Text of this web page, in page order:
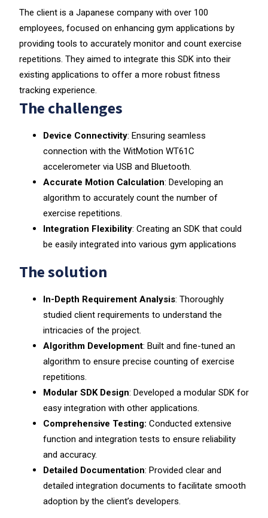
The client is a Japanese company with over 100
employees, focused on enhancing gym applications by
providing tools to accurately monitor and count exercise
repetitions. They aimed to integrate this SDK into their
existing applications to offer a more robust fitness
tracking experience.
The challenges
Device Connectivity: Ensuring seamless
connection with the WitMotion WT61C
accelerometer via USB and Bluetooth.
Accurate Motion Calculation: Developing an
algorithm to accurately count the number of
exercise repetitions.
Integration Flexibility: Creating an SDK that could
be easily integrated into various gym applications
The solution
In-Depth Requirement Analysis: Thoroughly
studied client requirements to understand the
intricacies of the project.
Algorithm Development: Built and fine-tuned an
algorithm to ensure precise counting of exercise
repetitions.
Modular SDK Design: Developed a modular SDK for
easy integration with other applications.
Comprehensive Testing: Conducted extensive
function and integration tests to ensure reliability
and accuracy.
Detailed Documentation: Provided clear and
detailed integration documents to facilitate smooth
adoption by the client’s developers.